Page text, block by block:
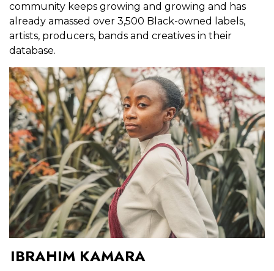
community keeps growing and growing and has
already amassed over 3,500 Black-owned labels,
artists, producers, bands and creatives in their
database.
IBRAHIM KAMARA